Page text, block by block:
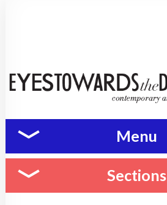
Menu
Sections